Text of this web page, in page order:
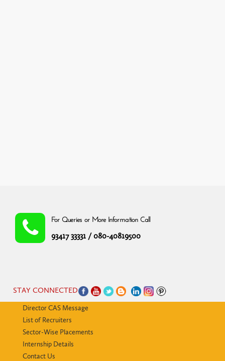
For Queries or More Information Call
93417 33331 / 080-40819500
STAY CONNECTED
Director CAS Message
List of Recruiters
Sector-Wise Placements
Internship Details
Contact Us